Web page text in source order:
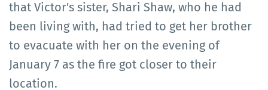
that Victor's sister, Shari Shaw, who he had
been living with, had tried to get her brother
to evacuate with her on the evening of
January 7 as the fire got closer to their
location.